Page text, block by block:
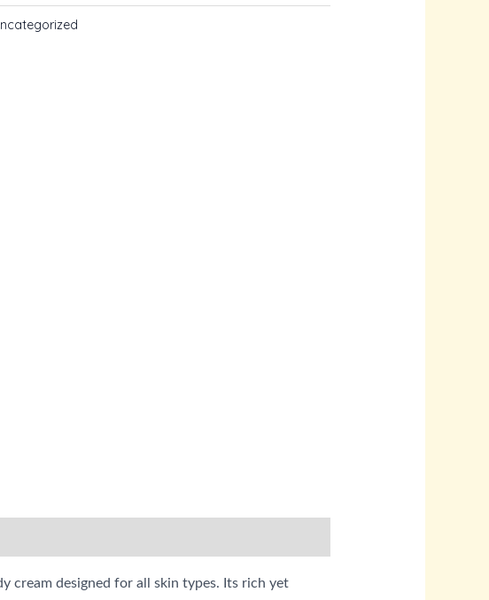
cream designed for all skin types. Its rich yet